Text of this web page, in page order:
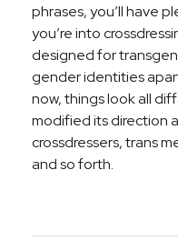
phrases, you’ll have
you’re into
designed for
gender identities
now, things look all
modified its direction
crossdressers, trans
and so forth.